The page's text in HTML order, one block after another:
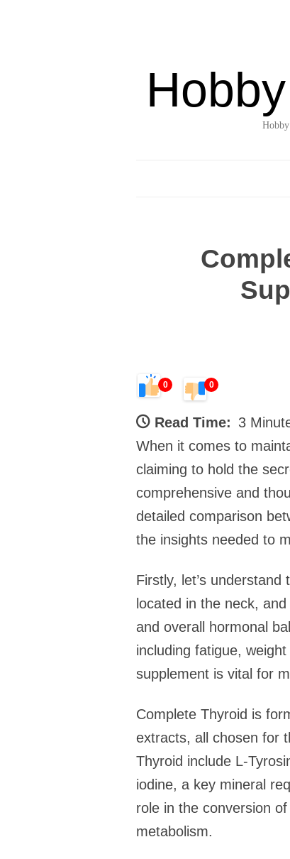
0 0
Read Time: 3
When it comes to
claiming to hold the
comprehensive and
detailed comparison
the insights needed to
Firstly, let’s
located in the neck,
and overall hormonal
including fatigue,
supplement is vital for
Complete Thyroid is
extracts, all chosen for
Thyroid include L-
iodine, a key mineral
role in the conversion
metabolism.